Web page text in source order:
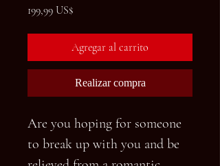
199,99 US$
Agregar al carrito
Realizar compra
Are you hoping for someone
to break up with you and be